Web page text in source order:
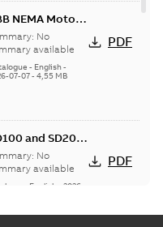
NEMA Motors
COMPLETE
OF
No
available
- English-
07-07- 4,55 MB
PDF
and SD200
duty cast
frame motors
No
available
English
2026-
PDF